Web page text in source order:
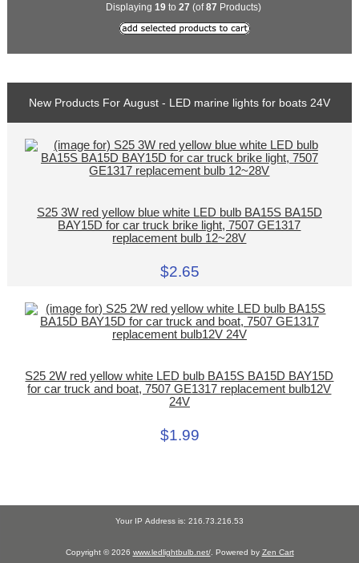
Displaying 19 to 27 (of87 Products)
New Products For August - LED marine lights for boats 24V
S25 3W red yellow blue white LED bulb BA15S BA15D
BAY15D for car truck brike light, 7507 GE1317
replacement bulb 12~28V
$2.65
S25 2W red yellow white LED bulb BA15S BA15D BAY15D
for car truck and boat, 7507 GE1317 replacement bulb12V
24V
$1.99
Your IP Address is: 216.73.216.53
Copyright © 2026 www.ledlightbulb.net/. Powered by Zen Cart